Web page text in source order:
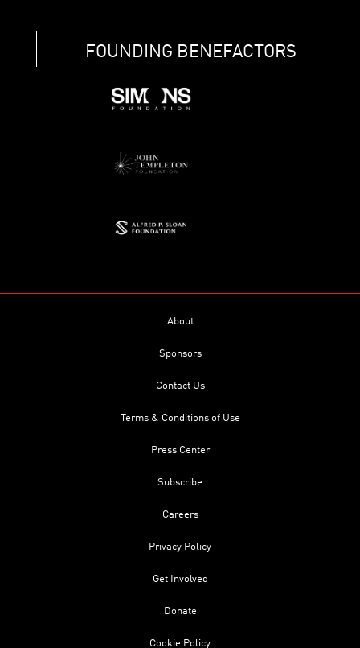
FOUNDING BENEFACTORS
About
Sponsors
Contact Us
Terms & Conditions of Use
Press Center
Subscribe
Careers
Privacy Policy
Get Involved
Donate
Cookie Policy